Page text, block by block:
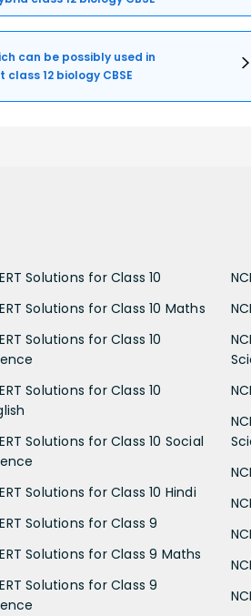
can be possibly used in
12 biology CBSE
Solutions for Class 10
Solutions for Class 10 Maths
Solutions for Class 10
Solutions for Class 10
Solutions for Class 10 Social
Solutions for Class 10 Hindi
Solutions for Class 9
Solutions for Class 9 Maths
Solutions for Class 9